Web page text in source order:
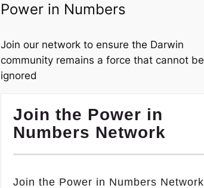
Power in Numbers
Join our network to ensure the Darwin
community remains a force that cannot be
ignored
Join the Power in
Numbers Network
Join the Power in Numbers Network